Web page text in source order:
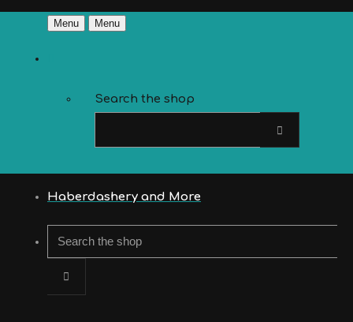
Menu Menu
Search the shop
Haberdashery and More